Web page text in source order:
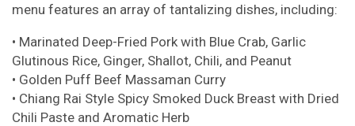
menu features an array of tantalizing dishes, including:
• Marinated Deep-Fried Pork with Blue Crab, Garlic
Glutinous Rice, Ginger, Shallot, Chili, and Peanut
• Golden Puff Beef Massaman Curry
• Chiang Rai Style Spicy Smoked Duck Breast with Dried
Chili Paste and Aromatic Herb